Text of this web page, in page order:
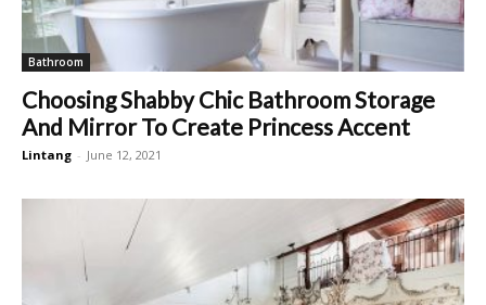
Bathroom
Choosing Shabby Chic Bathroom Storage
And Mirror To Create Princess Accent
Lintang - June 12, 2021